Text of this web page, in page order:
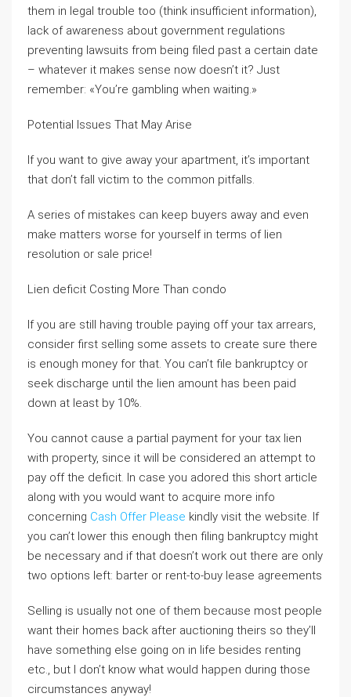
them in legal trouble too (think insufficient information),
lack of awareness about government regulations
preventing lawsuits from being filed past a certain date
– whatever it makes sense now doesn’t it? Just
remember: «You’re gambling when waiting.»
Potential Issues That May Arise
If you want to give away your apartment, it’s important
that don’t fall victim to the common pitfalls.
A series of mistakes can keep buyers away and even
make matters worse for yourself in terms of lien
resolution or sale price!
Lien deficit Costing More Than condo
If you are still having trouble paying off your tax arrears,
consider first selling some assets to create sure there
is enough money for that. You can’t file bankruptcy or
seek discharge until the lien amount has been paid
down at least by 10%.
You cannot cause a partial payment for your tax lien
with property, since it will be considered an attempt to
pay off the deficit. In case you adored this short article
along with you would want to acquire more info
concerning Cash Offer Please kindly visit the website. If
you can’t lower this enough then filing bankruptcy might
be necessary and if that doesn’t work out there are only
two options left: barter or rent-to-buy lease agreements
Selling is usually not one of them because most people
want their homes back after auctioning theirs so they’ll
have something else going on in life besides renting
etc., but I don’t know what would happen during those
circumstances anyway!